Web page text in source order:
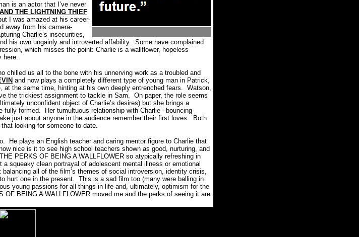
is an actor that I’ve never
THE LIGHTNING THIEF
I was amazed at his career-
away from his camera-
Charlie’s insecurities,
his own ungainly and introverted affability. Some have complained
which misses the point: Charlie is a wallflower, hopeless
here.
chilled us all to the bone with his unnerving work as a troubled and
and now plays a completely different type of young man in Patrick,
the same time, hinting at his own deeply entrenched fears. Watson,
the trickiest assignment to tackle in Sam. On paper, the role seems
unconfident object of Charlie’s desires) but she brings a
fully formed.
Her tumultuous relationship with Charlie –bouncing
just about anyone in the audience remember their first loves.
Both
looking for someone to date.
He plays an English teacher and caring mentor figure to Charlie that
nice is it to see high school teachers shown as good, nurturing, and
PERKS OF BEING A WALLFLOWER so atypically refreshing in
squeaky clean portrayal of adolescent mental illness or emotional
all of the film’s themes of social introversion, identity crisis,
hurt one in the present.
This is a sad film too (many were balling in
young passions for all things in life and, ultimately, optimism for the
OF BEING A WALLFLOWER moved me and the perks of seeing it are